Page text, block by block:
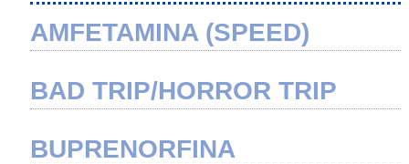
AMFETAMINA (SPEED)
BAD TRIP/HORROR TRIP
BUPRENORFINA